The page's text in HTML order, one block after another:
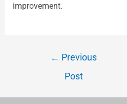
improvement.
← Previous
Post